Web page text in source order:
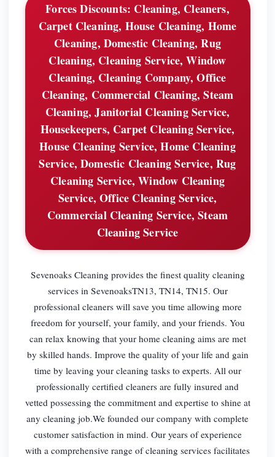
Forces Discounts: Cleaning, Cleaners,
Carpet Cleaning, House Cleaning, Home
Cleaning, Domestic Cleaning, Rug
Cleaning, Cleaning Service, Window
Cleaning, Cleaning Company, Office
Cleaning, Commercial Cleaning, Steam
Cleaning, Janitorial Cleaning Service,
Housekeepers, Carpet Cleaning Service,
House Cleaning Service, Home Cleaning
Service, Domestic Cleaning Service, Rug
Cleaning Service, Window Cleaning
Service, Office Cleaning Service,
Commercial Cleaning Service, Steam
Cleaning Service
Sevenoaks Cleaning provides the finest quality cleaning
services in SevenoaksTN13, TN14, TN15. Our
professional cleaners will save you time allowing more
freedom for yourself, your family, and your friends. You
can relax knowing that your home cleaning aims are met
by skilled hands. Improve the quality of your life and gain
time by leaving your cleaning tasks to experts. All our
professionally certified cleaners are fully insured and
vetted possessing the commitment and expertise to shine at
any cleaning job.We founded our company with complete
customer satisfaction in mind. Our years of experience
with a comprehensive range of cleaning services facilitates